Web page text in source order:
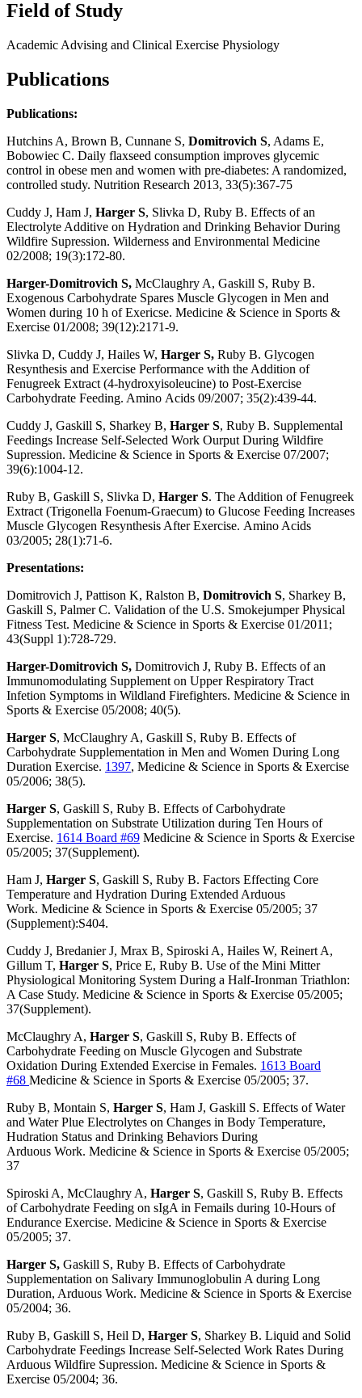
Field of Study
Academic Advising and Clinical Exercise Physiology
Publications
Publications:
Hutchins A, Brown B, Cunnane S, Domitrovich S, Adams E,
Bobowiec C. Daily flaxseed consumption improves glycemic
control in obese men and women with pre-diabetes: A randomized,
controlled study. Nutrition Research 2013, 33(5):367-75
Cuddy J, Ham J, Harger S, Slivka D, Ruby B. Effects of an
Electrolyte Additive on Hydration and Drinking Behavior During
Wildfire Supression. Wilderness and Environmental Medicine
02/2008; 19(3):172-80.
Harger-Domitrovich S, McClaughry A, Gaskill S, Ruby B.
Exogenous Carbohydrate Spares Muscle Glycogen in Men and
Women during 10 h of Exericse. Medicine & Science in Sports &
Exercise 01/2008; 39(12):2171-9.
Slivka D, Cuddy J, Hailes W, Harger S, Ruby B. Glycogen
Resynthesis and Exercise Performance with the Addition of
Fenugreek Extract (4-hydroxyisoleucine) to Post-Exercise
Carbohydrate Feeding. Amino Acids 09/2007; 35(2):439-44.
Cuddy J, Gaskill S, Sharkey B, Harger S, Ruby B. Supplemental
Feedings Increase Self-Selected Work Ourput During Wildfire
Supression. Medicine & Science in Sports & Exercise 07/2007;
39(6):1004-12.
Ruby B, Gaskill S, Slivka D, Harger S. The Addition of Fenugreek
Extract (Trigonella Foenum-Graecum) to Glucose Feeding Increases
Muscle Glycogen Resynthesis After Exercise. Amino Acids
03/2005; 28(1):71-6.
Presentations:
Domitrovich J, Pattison K, Ralston B, Domitrovich S, Sharkey B,
Gaskill S, Palmer C. Validation of the U.S. Smokejumper Physical
Fitness Test. Medicine & Science in Sports & Exercise 01/2011;
43(Suppl 1):728-729.
Harger-Domitrovich S, Domitrovich J, Ruby B. Effects of an
Immunomodulating Supplement on Upper Respiratory Tract
Infetion Symptoms in Wildland Firefighters. Medicine & Science in
Sports & Exercise 05/2008; 40(5).
Harger S, McClaughry A, Gaskill S, Ruby B. Effects of
Carbohydrate Supplementation in Men and Women During Long
Duration Exercise. 1397, Medicine & Science in Sports & Exercise
05/2006; 38(5).
Harger S, Gaskill S, Ruby B. Effects of Carbohydrate
Supplementation on Substrate Utilization during Ten Hours of
Exercise. 1614 Board #69 Medicine & Science in Sports & Exercise
05/2005; 37(Supplement).
Ham J, Harger S, Gaskill S, Ruby B. Factors Effecting Core
Temperature and Hydration During Extended Arduous
Work. Medicine & Science in Sports & Exercise 05/2005; 37
(Supplement):S404.
Cuddy J, Bredanier J, Mrax B, Spiroski A, Hailes W, Reinert A,
Gillum T, Harger S, Price E, Ruby B. Use of the Mini Mitter
Physiological Monitoring System During a Half-Ironman Triathlon:
A Case Study. Medicine & Science in Sports & Exercise 05/2005;
37(Supplement).
McClaughry A, Harger S, Gaskill S, Ruby B. Effects of
Carbohydrate Feeding on Muscle Glycogen and Substrate
Oxidation During Extended Exercise in Females. 1613 Board
#68 Medicine & Science in Sports & Exercise 05/2005; 37.
Ruby B, Montain S, Harger S, Ham J, Gaskill S. Effects of Water
and Water Plue Electrolytes on Changes in Body Temperature,
Hudration Status and Drinking Behaviors During
Arduous Work. Medicine & Science in Sports & Exercise 05/2005;
37
Spiroski A, McClaughry A, Harger S, Gaskill S, Ruby B. Effects
of Carbohydrate Feeding on sIgA in Femails during 10-Hours of
Endurance Exercise. Medicine & Science in Sports & Exercise
05/2005; 37.
Harger S, Gaskill S, Ruby B. Effects of Carbohydrate
Supplementation on Salivary Immunoglobulin A during Long
Duration, Arduous Work. Medicine & Science in Sports & Exercise
05/2004; 36.
Ruby B, Gaskill S, Heil D, Harger S, Sharkey B. Liquid and Solid
Carbohydrate Feedings Increase Self-Selected Work Rates During
Arduous Wildfire Supression. Medicine & Science in Sports &
Exercise 05/2004; 36.